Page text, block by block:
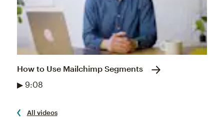
How to Use Mailchimp Segments
▶ 9:08
All videos